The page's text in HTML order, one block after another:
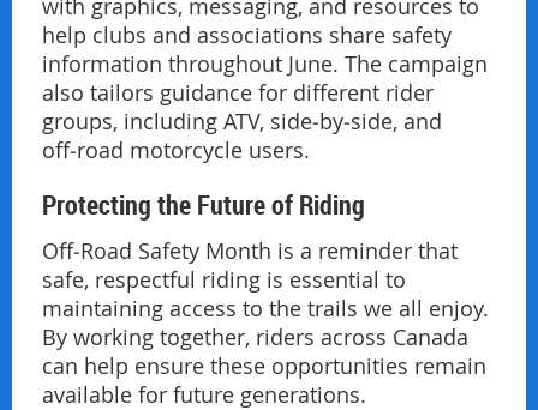
with graphics, messaging, and resources to
help clubs and associations share safety
information throughout June. The campaign
also tailors guidance for different rider
groups, including ATV, side‑by‑side, and
off‑road motorcycle users.
Protecting the Future of Riding
Off‑Road Safety Month is a reminder that
safe, respectful riding is essential to
maintaining access to the trails we all enjoy.
By working together, riders across Canada
can help ensure these opportunities remain
available for future generations.